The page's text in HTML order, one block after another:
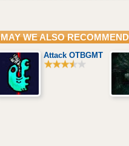
MAY WE ALSO RECOMMEND
Attack OTBGMT